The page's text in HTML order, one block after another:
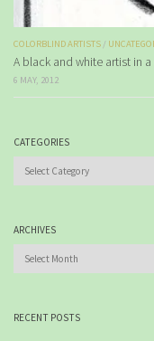
COLORBLIND ARTISTS /
A black and white artist in
6 MAY, 2012
CATEGORIES
ARCHIVES
RECENT POSTS